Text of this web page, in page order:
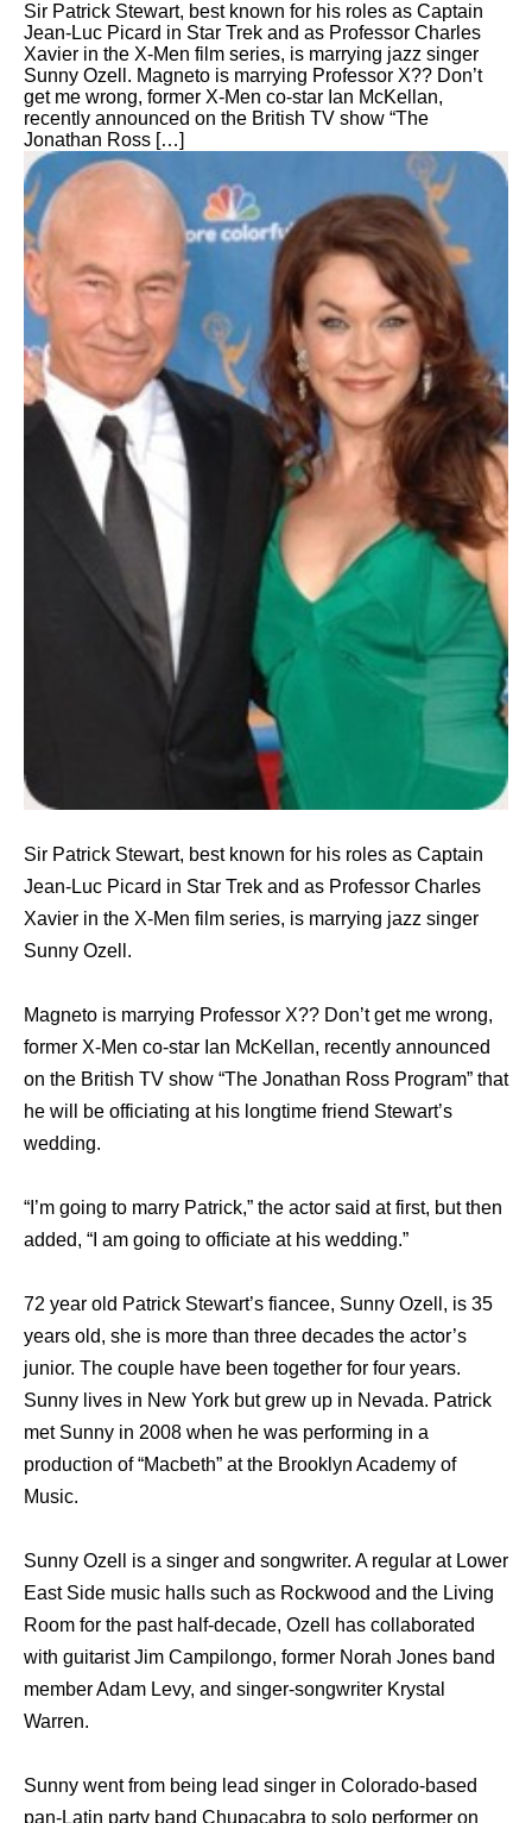
Sir Patrick Stewart, best known for his roles as Captain
Jean-Luc Picard in Star Trek and as Professor Charles
Xavier in the X-Men film series, is marrying jazz singer
Sunny Ozell. Magneto is marrying Professor X?? Don’t
get me wrong, former X-Men co-star Ian McKellan,
recently announced on the British TV show “The
Jonathan Ross […]
Sir Patrick Stewart, best known for his roles as Captain
Jean-Luc Picard in Star Trek and as Professor Charles
Xavier in the X-Men film series, is marrying jazz singer
Sunny Ozell.
Magneto is marrying Professor X?? Don’t get me wrong,
former X-Men co-star Ian McKellan, recently announced
on the British TV show “The Jonathan Ross Program” that
he will be officiating at his longtime friend Stewart’s
wedding.
“I’m going to marry Patrick,” the actor said at first, but then
added, “I am going to officiate at his wedding.”
72 year old Patrick Stewart’s fiancee, Sunny Ozell, is 35
years old, she is more than three decades the actor’s
junior. The couple have been together for four years.
Sunny lives in New York but grew up in Nevada. Patrick
met Sunny in 2008 when he was performing in a
production of “Macbeth” at the Brooklyn Academy of
Music.
Sunny Ozell is a singer and songwriter. A regular at Lower
East Side music halls such as Rockwood and the Living
Room for the past half-decade, Ozell has collaborated
with guitarist Jim Campilongo, former Norah Jones band
member Adam Levy, and singer-songwriter Krystal
Warren.
Sunny went from being lead singer in Colorado-based
pan-Latin party band Chupacabra to solo performer on